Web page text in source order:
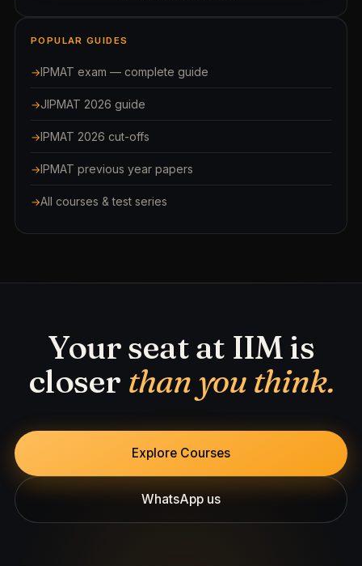
POPULAR GUIDES
IPMAT exam — complete guide
JIPMAT 2026 guide
IPMAT 2026 cut-offs
IPMAT previous year papers
All courses & test series
Your seat at IIM is
closer than you think.
Explore Courses
WhatsApp us